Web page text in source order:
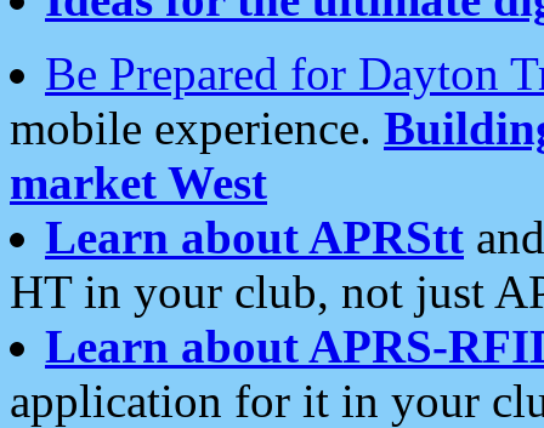
Be Prepared for Dayton
mobile experience.
market West
Learn about APRStt
HT in your club, not just
Learn about APRS-
application for it in your